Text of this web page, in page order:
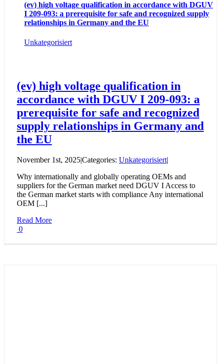
(ev) high voltage qualification in accordance with DGUV
I 209-093: a prerequisite for safe and recognized supply
relationships in Germany and the EU
Unkategorisiert
(ev) high voltage qualification in
accordance with DGUV I 209-093: a
prerequisite for safe and recognized
supply relationships in Germany and
the EU
November 1st, 2025|Categories: Unkategorisiert|
Why internationally and globally operating OEMs and
suppliers for the German market need DGUV I Access to
the German market starts with compliance Any international
OEM [...]
Read More
0